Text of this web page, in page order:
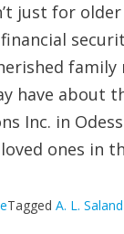
just for
family
have about
Inc. in
ones in
Tagged A. L.